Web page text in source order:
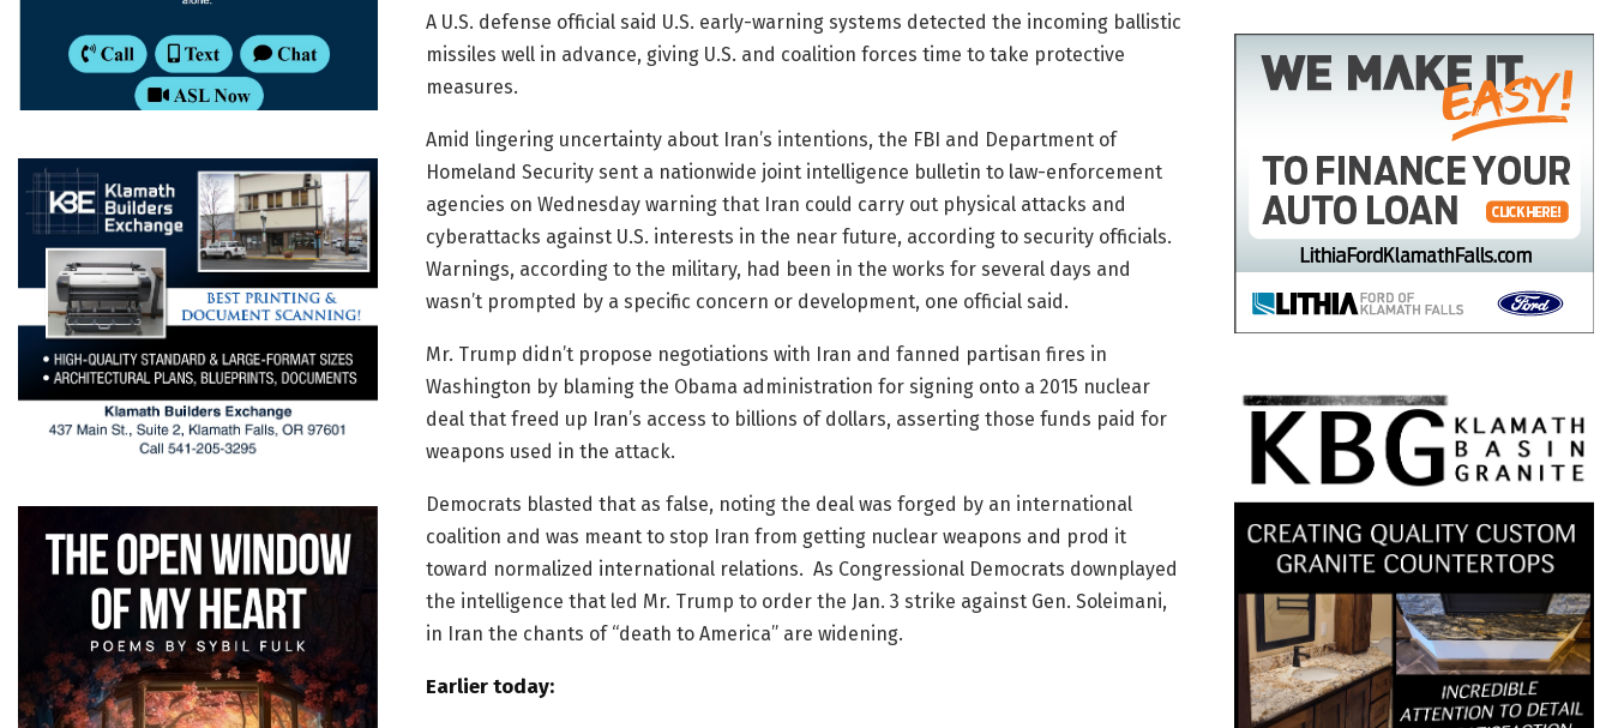
A U.S. defense official said U.S. early-warning systems detected the incoming ballistic
missiles well in advance, giving U.S. and coalition forces time to take protective
measures.
Amid lingering uncertainty about Iran’s intentions, the FBI and Department of
Homeland Security sent a nationwide joint intelligence bulletin to law-enforcement
agencies on Wednesday warning that Iran could carry out physical attacks and
cyberattacks against U.S. interests in the near future, according to security officials.
Warnings, according to the military, had been in the works for several days and
wasn’t prompted by a specific concern or development, one official said.
Mr. Trump didn’t propose negotiations with Iran and fanned partisan fires in
Washington by blaming the Obama administration for signing onto a 2015 nuclear
deal that freed up Iran’s access to billions of dollars, asserting those funds paid for
weapons used in the attack.
Democrats blasted that as false, noting the deal was forged by an international
coalition and was meant to stop Iran from getting nuclear weapons and prod it
toward normalized international relations. As Congressional Democrats downplayed
the intelligence that led Mr. Trump to order the Jan. 3 strike against Gen. Soleimani,
in Iran the chants of “death to America” are widening.
Earlier today: